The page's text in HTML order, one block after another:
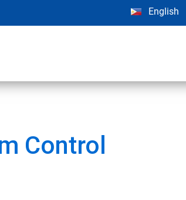
English
Control